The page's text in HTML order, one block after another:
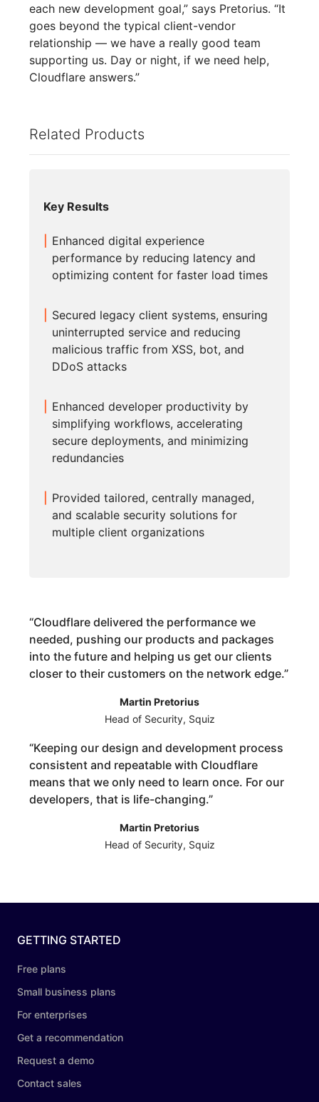
each new development goal,” says Pretorius. “It
goes beyond the typical client-vendor
relationship — we have a really good team
supporting us. Day or night, if we need help,
Cloudflare answers.”
Related Products
Key Results
Enhanced digital experience
performance by reducing latency and
optimizing content for faster load times
Secured legacy client systems, ensuring
uninterrupted service and reducing
malicious traffic from XSS, bot, and
DDoS attacks
Enhanced developer productivity by
simplifying workflows, accelerating
secure deployments, and minimizing
redundancies
Provided tailored, centrally managed,
and scalable security solutions for
multiple client organizations
“Cloudflare delivered the performance we
needed, pushing our products and packages
into the future and helping us get our clients
closer to their customers on the network edge.”
Martin Pretorius
Head of Security, Squiz
“Keeping our design and development process
consistent and repeatable with Cloudflare
means that we only need to learn once. For our
developers, that is life-changing.”
Martin Pretorius
Head of Security, Squiz
GETTING STARTED
Free plans
Small business plans
For enterprises
Get a recommendation
Request a demo
Contact sales